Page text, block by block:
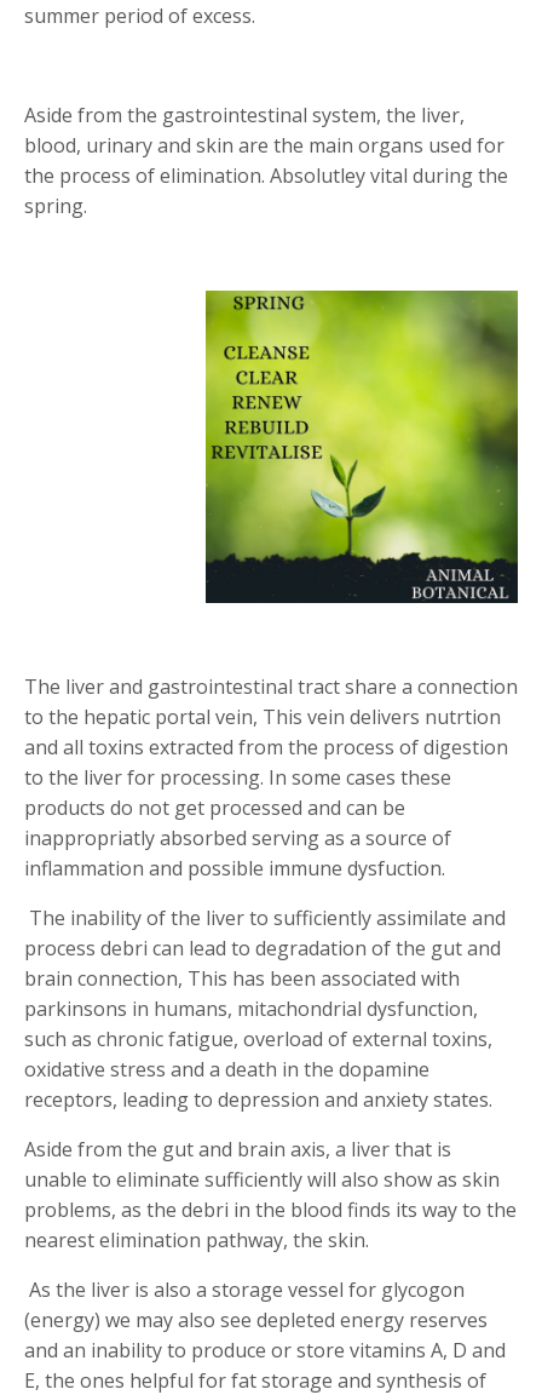
summer period of excess.
Aside from the gastrointestinal system, the liver,
blood, urinary and skin are the main organs used for
the process of elimination. Absolutley vital during the
spring.
The liver and gastrointestinal tract share a connection
to the hepatic portal vein, This vein delivers nutrtion
and all toxins extracted from the process of digestion
to the liver for processing. In some cases these
products do not get processed and can be
inappropriatly absorbed serving as a source of
inflammation and possible immune dysfuction.
The inability of the liver to sufficiently assimilate and
process debri can lead to degradation of the gut and
brain connection, This has been associated with
parkinsons in humans, mitachondrial dysfunction,
such as chronic fatigue, overload of external toxins,
oxidative stress and a death in the dopamine
receptors, leading to depression and anxiety states.
Aside from the gut and brain axis, a liver that is
unable to eliminate sufficiently will also show as skin
problems, as the debri in the blood finds its way to the
nearest elimination pathway, the skin.
As the liver is also a storage vessel for glycogon
(energy) we may also see depleted energy reserves
and an inability to produce or store vitamins A, D and
E, the ones helpful for fat storage and synthesis of